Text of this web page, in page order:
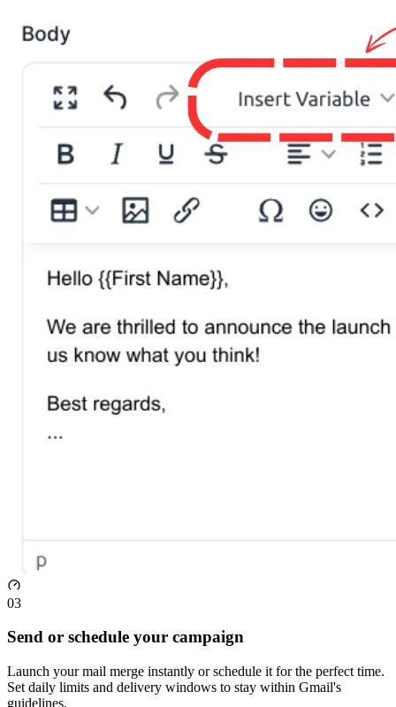
03
Send or schedule your campaign
Launch your mail merge instantly or schedule it for the perfect time.
Set daily limits and delivery windows to stay within Gmail's
guidelines.